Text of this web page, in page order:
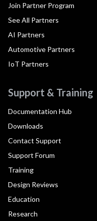
Join Partner Program
See All Partners
AI Partners
Automotive Partners
IoT Partners
Support & Training
Documentation Hub
Downloads
Contact Support
Support Forum
Training
Design Reviews
Education
Research